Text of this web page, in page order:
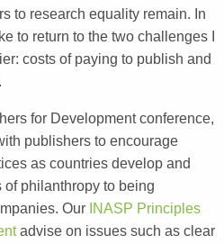
to research equality remain. In
to return to the two challenges I
costs of paying to publish and
for Development conference,
publishers to encourage
as countries develop and
philanthropy to being
Our INASP Principles
advise on issues such as clear